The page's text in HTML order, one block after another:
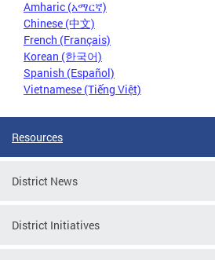
Amharic (አማርኛ)
Chinese (中文)
French (Français)
Korean (한국어)
Spanish (Español)
Vietnamese (Tiếng Việt)
Resources
District News
District Initiatives